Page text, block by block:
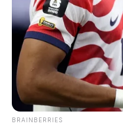
BRAINBERRIES